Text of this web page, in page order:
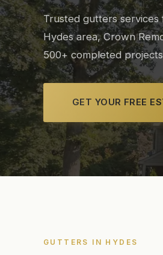
Trusted gutters services
Hydes area, Crown
500+ completed
GET YOUR FREE
GUTTERS IN HYDES